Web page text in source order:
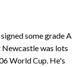
some grade A
was lots
World Cup. He's